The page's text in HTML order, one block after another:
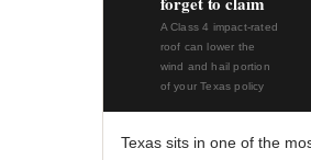
A Class 4 impact-rated
roof can lower the
wind and hail portion
of your Texas policy
Texas sits in one of the